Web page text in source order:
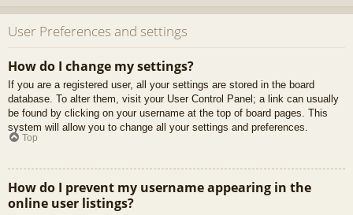
User Preferences and settings
How do I change my settings?
If you are a registered user, all your settings are stored in the board
database. To alter them, visit your User Control Panel; a link can usually
be found by clicking on your username at the top of board pages. This
system will allow you to change all your settings and preferences.
Top
How do I prevent my username appearing in the
online user listings?